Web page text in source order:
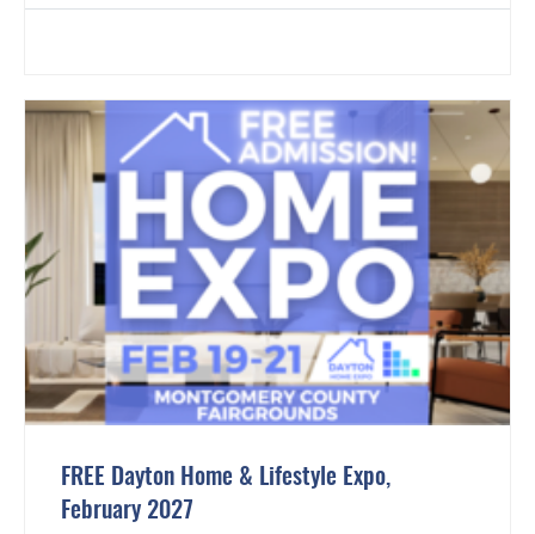
FREE Dayton Home & Lifestyle Expo,
February 2027